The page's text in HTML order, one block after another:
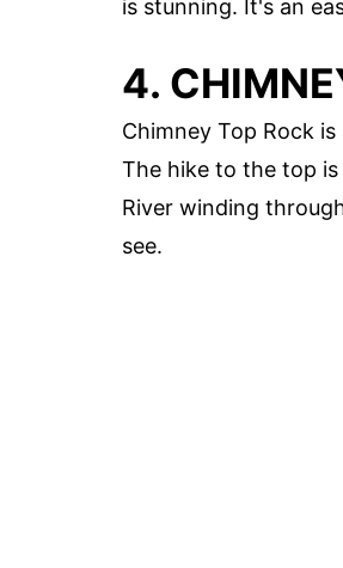
is stunning. It's an
4.
Chimney Top Rock
The hike to the top
River winding
see.